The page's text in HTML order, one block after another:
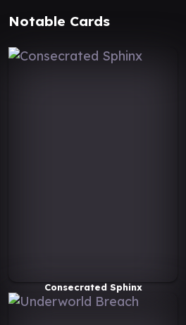
Notable Cards
Consecrated Sphinx